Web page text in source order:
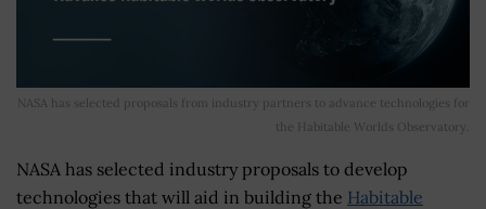
NASA has selected proposals from industry partners to advance technologies for
the Habitable Worlds Observatory.
NASA has selected industry proposals to develop
technologies that will aid in building the Habitable